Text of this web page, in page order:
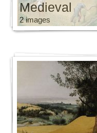
Medieval
2 images